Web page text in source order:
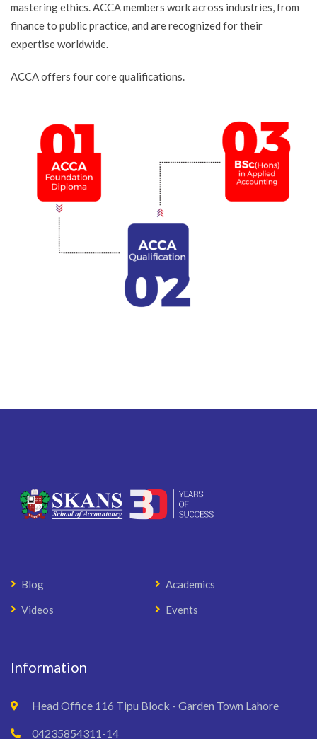
mastering ethics. ACCA members work across industries, from
finance to public practice, and are recognized for their
expertise worldwide.
ACCA offers four core qualifications.
Blog
Academics
Videos
Events
Information
Head Office 116 Tipu Block - Garden Town Lahore
04235854311-14